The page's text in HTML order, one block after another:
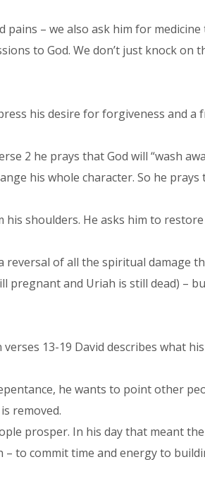
– we also ask him for
to God. We don’t just knock on
his desire for forgiveness and a
2 he prays that God will “wash
his whole character. So he
shoulders. He asks him to restore
of all the spiritual damage
pregnant and Uriah is still dead) –
13-19 David describes what
he wants to point other
removed.
prosper. In his day that meant
commit time and energy to